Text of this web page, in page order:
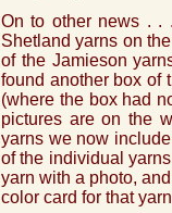
On to other news . .
Shetland yarns on
of the Jamieson
found another box of
(where the box had
pictures are on the
yarns we now
of the individual
yarn with a photo,
color card for that